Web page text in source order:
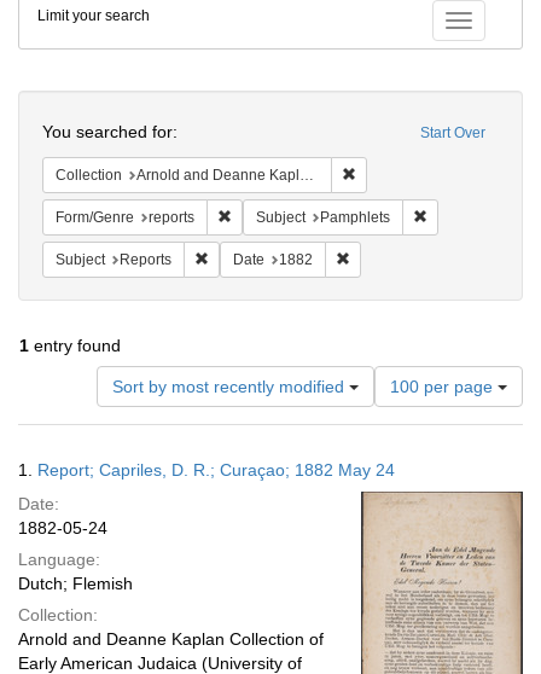
Digital
Repository
Toggle
Limit your search
Start Over
You searched for:
Collection Arnold and Deanne Kaplan Collection of Early American Judaica (University of Pennsylvania)
Form/Genre reports Remove constraint Form/Genre: reports
Subject Pamphlets
Subject Reports Remove constraint Subject: Reports
Date 1882
1 entry found
Sort by most recently modified
Number
of
results
display
per
100 per page
Results
1. Report; Capriles, D. R.; Curaçao; 1882 May 24
Date:
1882-05-24
Language:
Dutch; Flemish
Collection:
Arnold and Deanne Kaplan Collection of
Early American Judaica (University of